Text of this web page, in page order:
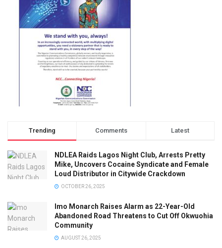
Trending Comments Latest
NDLEA Raids Lagos Night Club, Arrests Pretty
Mike, Uncovers Cocaine Syndicate and Female
Loud Distributor in Citywide Crackdown
OCTOBER 26, 2025
Imo Monarch Raises Alarm as 22-Year-Old
Abandoned Road Threatens to Cut Off Okwuohia
Community
AUGUST 26, 2025